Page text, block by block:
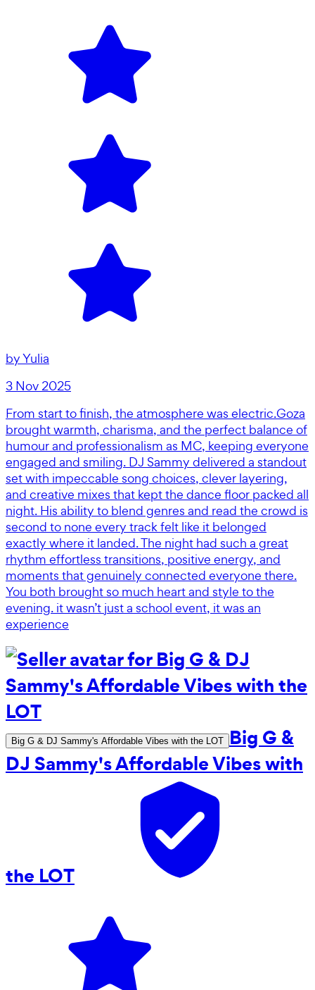
byYulia
3 Nov 2025
From start to finish, the atmosphere was electric.Goza
brought warmth, charisma, and the perfect balance of
humour and professionalism as MC, keeping everyone
engaged and smiling. DJ Sammy delivered a standout
set with impeccable song choices, clever layering,
and creative mixes that kept the dance floor packed all
night. His ability to blend genres and read the crowd is
second to none every track felt like it belonged
exactly where it landed. The night had such a great
rhythm effortless transitions, positive energy, and
moments that genuinely connected everyone there.
You both brought so much heart and style to the
evening. it wasn’t just a school event, it was an
experience
Big G & DJ Sammy's Affordable Vibes with the LOT
Big G &
DJ Sammy's Affordable Vibes with
the LOT